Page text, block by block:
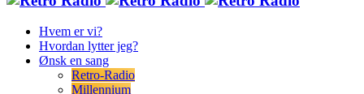
Hvem er vi?
Hvordan lytter jeg?
Ønsk en sang
Retro-Radio
Millennium